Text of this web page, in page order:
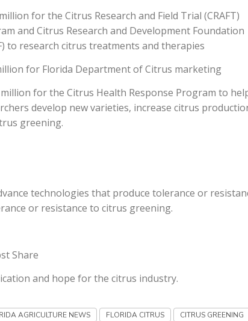
for the Citrus Research and Field Trial (CRAFT)
and Citrus Research and Development Foundation
to research citrus treatments and therapies
for Florida Department of Citrus marketing
million for the Citrus Health Response Program to
develop new varieties, increase citrus
greening.
technologies that produce tolerance or
or resistance to citrus greening.
Share
and hope for the citrus industry.
AGRICULTURE NEWS FLORIDA CITRUS
CITRUS GREENING